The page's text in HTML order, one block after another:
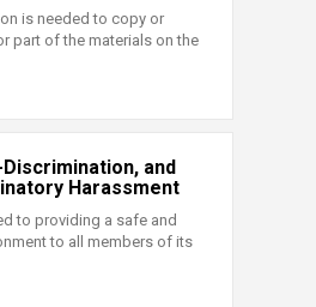
is needed to copy or
part of the materials on the
and
Harassment
to providing a safe and
to all members of its